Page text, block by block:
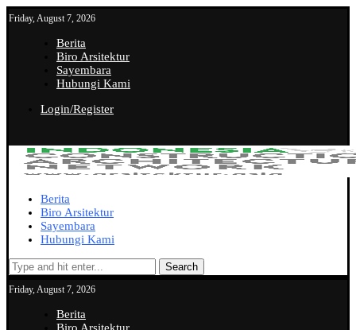
Friday, August 7, 2026
Berita
Biro Arsitektur
Sayembara
Hubungi Kami
Login/Register
Berita
Biro Arsitektur
Sayembara
Hubungi Kami
Search
Friday, August 7, 2026
Berita